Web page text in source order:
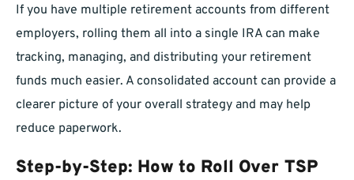
If you have multiple retirement accounts from different
employers, rolling them all into a single IRA can make
tracking, managing, and distributing your retirement
funds much easier. A consolidated account can provide a
clearer picture of your overall strategy and may help
reduce paperwork.
Step-by-Step: How to Roll Over TSP